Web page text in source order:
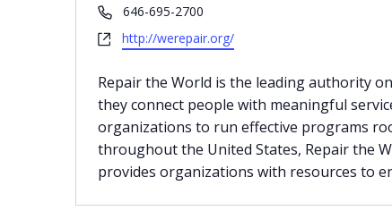
Phone646-695-2700
Websitehttp://werepair.org/
Repair the World is the leading authority
they connect people with meaningful
organizations to run effective programs
throughout the United States, Repair the
provides organizations with resources to